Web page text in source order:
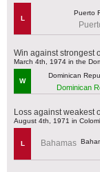
L
Win against strongest
March 4th, 1974 in the
W
Dominican
Loss against weakest
August 4th, 1971 in
L Bahamas